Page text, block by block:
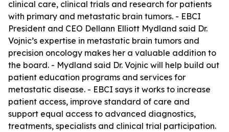
clinical care, clinical trials and research for patients
with primary and metastatic brain tumors. - EBCI
President and CEO Dellann Elliott Mydland said Dr.
Vojnic’s expertise in metastatic brain tumors and
precision oncology makes her a valuable addition to
the board. - Mydland said Dr. Vojnic will help build out
patient education programs and services for
metastatic disease. - EBCI says it works to increase
patient access, improve standard of care and
support equal access to advanced diagnostics,
treatments, specialists and clinical trial participation.